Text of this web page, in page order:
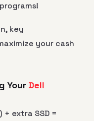
key
your cash
Your Dell
+ extra SSD =